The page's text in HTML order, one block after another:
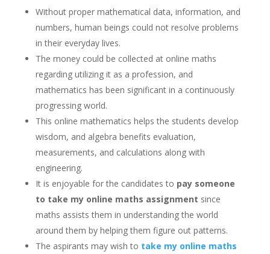
Without proper mathematical data, information, and
numbers, human beings could not resolve problems
in their everyday lives.
The money could be collected at online maths
regarding utilizing it as a profession, and
mathematics has been significant in a continuously
progressing world.
This online mathematics helps the students develop
wisdom, and algebra benefits evaluation,
measurements, and calculations along with
engineering.
It is enjoyable for the candidates to pay someone
to take my online maths assignment since
maths assists them in understanding the world
around them by helping them figure out patterns.
The aspirants may wish to take my online maths